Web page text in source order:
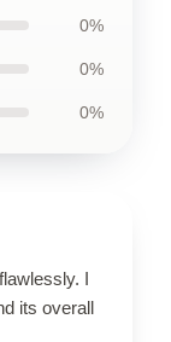
0%
0%
0%
I
its overall